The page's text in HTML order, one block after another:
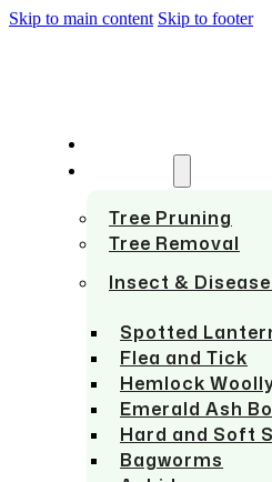
Skip to main content Skip to footer
Tree Pruning
Tree Removal
Insect &
Spotted
Flea and Tick
Hemlock
Emerald Ash
Hard and Soft
Bagworms